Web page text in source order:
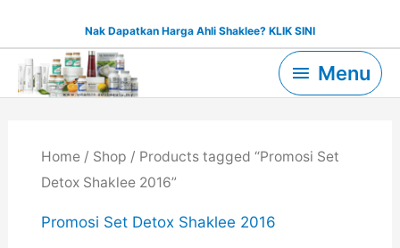
content
Nak Dapatkan Harga Ahli Shaklee? KLIK SINI
MenuMenu
Home/ Shop / Products tagged “Promosi Set
Detox Shaklee 2016”
Promosi Set Detox Shaklee 2016